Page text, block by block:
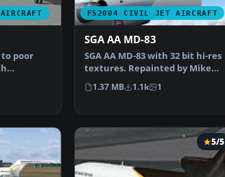
poor
of…
FS2004 CIVIL JET AIRCRAFT
SGA AA MD-83
SGA AA MD-83 with 32 bit hi-res
textures. Repainted by Mike
Baumann. Screensh…
1.37 MB 1.1k 1
5/5